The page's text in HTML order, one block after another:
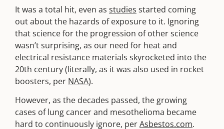
It was a total hit, even as studies started coming
out about the hazards of exposure to it. Ignoring
that science for the progression of other science
wasn’t surprising, as our need for heat and
electrical resistance materials skyrocketed into the
20th century (literally, as it was also used in rocket
boosters, per NASA).
However, as the decades passed, the growing
cases of lung cancer and mesothelioma became
hard to continuously ignore, perAsbestos.com.